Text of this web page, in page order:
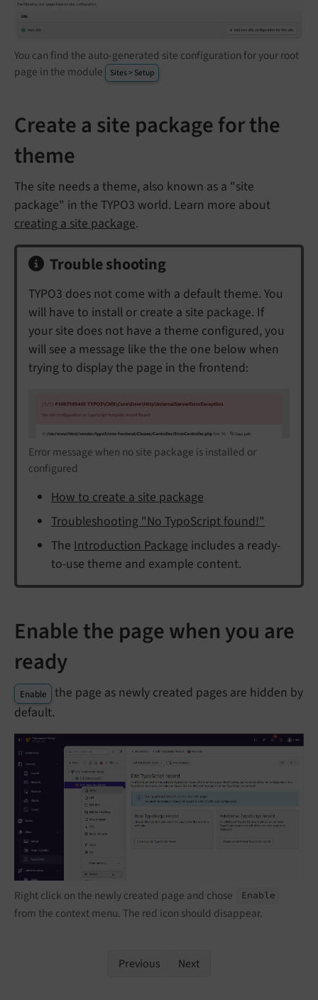
You can find the auto-generated site configuration for your root
page in the module
Sites > Setup
Create a site package for the
theme
The site needs a theme, also known as a "site
package" in the TYPO3 world. Learn more about
creating a site package.
Trouble shooting
TYPO3 does not come with a default theme. You
will have to install or create a site package. If
your site does not have a theme configured, you
will see a message like the the one below when
trying to display the page in the frontend:
Error message when no site package is installed or
configured
How to create a site package
Troubleshooting "No TypoScript found!"
The Introduction Package includes a ready-
to-use theme and example content.
Enable the page when you are
ready
Enable
the page as newly created pages are hidden by
default.
Right click on the newly created page and chose Enable
from the context menu. The red icon should disappear.
Previous Next